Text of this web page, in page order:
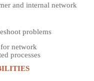
and internal network
problems
network
processes